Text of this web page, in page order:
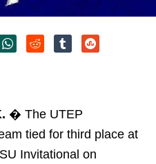
� The UTEP
tied for third place at
Invitational on